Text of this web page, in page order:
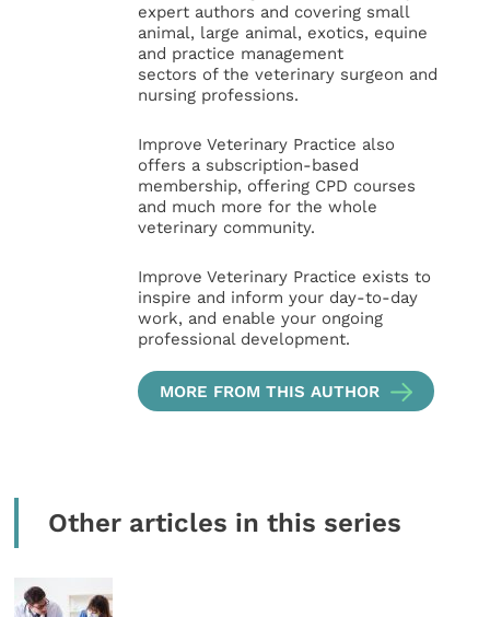
expert authors and covering small
animal, large animal, exotics, equine
and practice management
sectors of the veterinary surgeon and
nursing professions.
Improve Veterinary Practice also
offers a subscription-based
membership, offering CPD courses
and much more for the whole
veterinary community.
Improve Veterinary Practice exists to
inspire and inform your day-to-day
work, and enable your ongoing
professional development.
MORE FROM THIS AUTHOR
Other articles in this series